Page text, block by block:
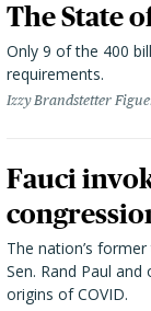
The State
Only 9 of the 400
requirements.
Izzy Brandstetter
Fauci
The nation’s
Sen. Rand Paul
origins of COVID.